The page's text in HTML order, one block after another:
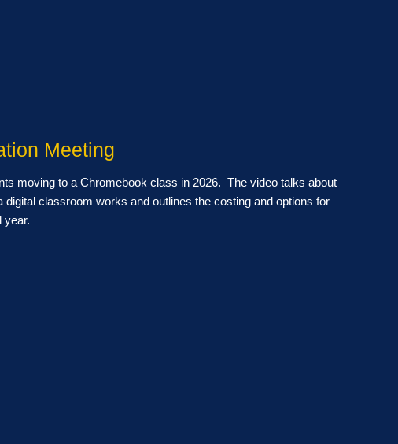
Meeting
moving to a Chromebook class in 2026. The video talks about
classroom works and outlines the costing and options for
year.